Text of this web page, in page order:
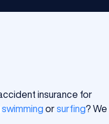
insurance for
swimming orsurfing? We